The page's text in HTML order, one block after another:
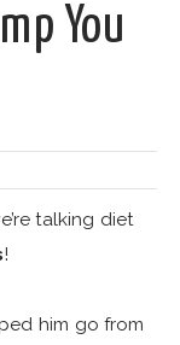
You
talking diet
!
him go from